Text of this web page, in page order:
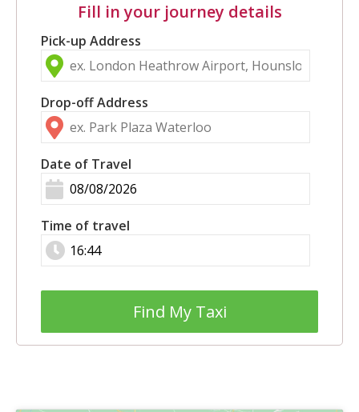
Fill in your journey details
Pick-up Address
Drop-off Address
Date of Travel
Time of travel
Find My Taxi